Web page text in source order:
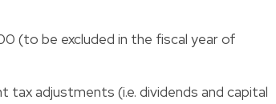
(to be excluded in the fiscal year of
tax adjustments (i.e. dividends and capital